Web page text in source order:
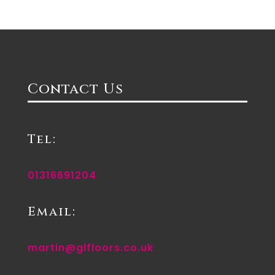
Contact Us
Tel:
01316691204
Email:
martin@glfloors.co.uk